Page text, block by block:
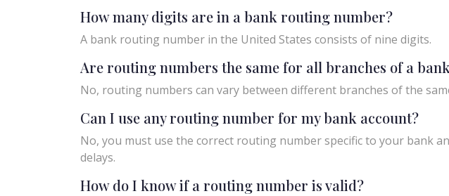
How many digits are in a bank routing number?
A bank routing number in the United States consists of nine digits.
Are routing numbers the same for all branches of a
No, routing numbers can vary between different branches of the
Can I use any routing number for my bank account?
No, you must use the correct routing number specific to your bank
delays.
How do I know if a routing number is valid?